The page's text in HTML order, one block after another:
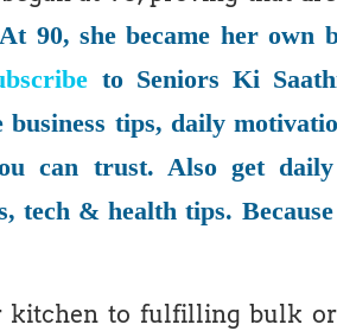
At 90, she became her own
to Seniors Ki
tips, daily
can trust. Also get daily
tech & health tips.
kitchen to fulfilling bulk